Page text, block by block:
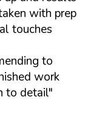
with prep
touches
to
work
to detail"